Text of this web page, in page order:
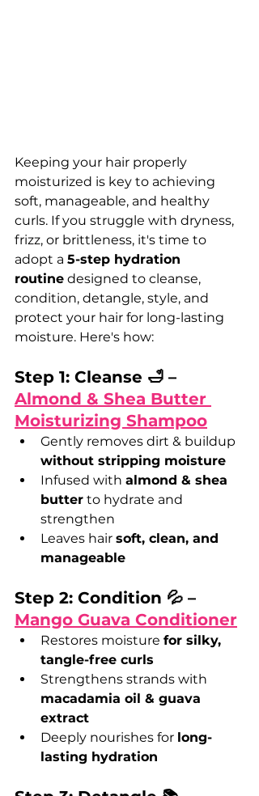
Keeping your hair properly
moisturized is key to achieving
soft, manageable, and healthy
curls. If you struggle with dryness,
frizz, or brittleness, it's time to
adopt a 5-step hydration
routine designed to cleanse,
condition, detangle, style, and
protect your hair for long-lasting
moisture. Here's how:
Step 1: Cleanse 🛁 –
Almond & Shea Butter
Moisturizing Shampoo
Gently removes dirt & buildup
without stripping moisture
Infused with almond & shea
butter to hydrate and
strengthen
Leaves hair soft, clean, and
manageable
Step 2: Condition 💦 –
Mango Guava Conditioner
Restores moisture for silky,
tangle-free curls
Strengthens strands with
macadamia oil & guava
extract
Deeply nourishes for long-
lasting hydration